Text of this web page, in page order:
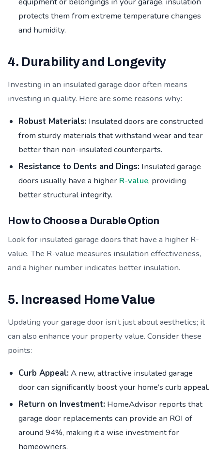
protects them from extreme temperature changes
and humidity.
4. Durability and Longevity
Investing in an insulated garage door often means
investing in quality. Here are some reasons why:
Robust Materials: Insulated doors are constructed
from sturdy materials that withstand wear and tear
better than non-insulated counterparts.
Resistance to Dents and Dings: Insulated garage
doors usually have a higher R-value, providing
better structural integrity.
How to Choose a Durable Option
Look for insulated garage doors that have a higher R-
value. The R-value measures insulation effectiveness,
and a higher number indicates better insulation.
5. Increased Home Value
Updating your garage door isn’t just about aesthetics; it
can also enhance your property value. Consider these
points:
Curb Appeal: A new, attractive insulated garage
door can significantly boost your home’s curb appeal.
Return on Investment: HomeAdvisor reports that
garage door replacements can provide an ROI of
around 94%, making it a wise investment for
homeowners.